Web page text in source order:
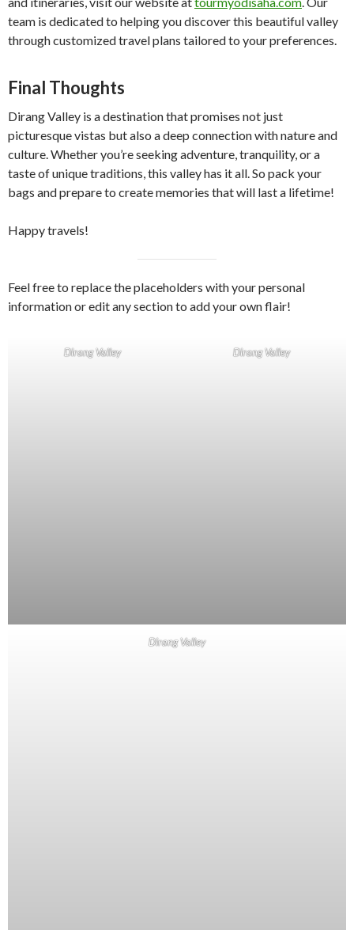
team is dedicated to helping you discover this beautiful valley
through customized travel plans tailored to your preferences.
Final Thoughts
Dirang Valley is a destination that promises not just
picturesque vistas but also a deep connection with nature and
culture. Whether you’re seeking adventure, tranquility, or a
taste of unique traditions, this valley has it all. So pack your
bags and prepare to create memories that will last a lifetime!
Happy travels!
Feel free to replace the placeholders with your personal
information or edit any section to add your own flair!
Dirang Valley Dirang Valley
Dirang Valley